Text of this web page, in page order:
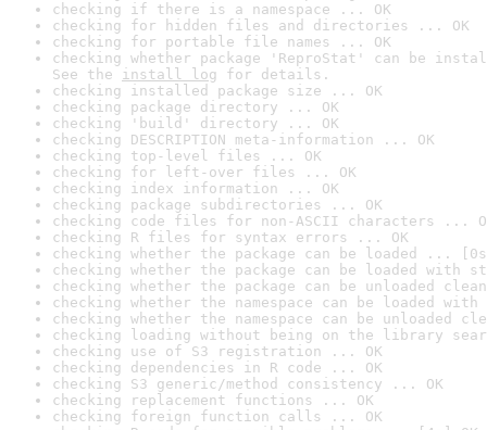
checking if there is a namespace ... OK
checking for hidden files and directories ... OK
checking for portable file names ... OK
checking whether package 'ReproStat' can be
See the install log for details.
checking installed package size ... OK
checking package directory ... OK
checking 'build' directory ... OK
checking DESCRIPTION meta-information ... OK
checking top-level files ... OK
checking for left-over files ... OK
checking index information ... OK
checking package subdirectories ... OK
checking code files for non-ASCII characters ...
checking R files for syntax errors ... OK
checking whether the package can be loaded ...
checking whether the package can be loaded with
checking whether the package can be unloaded
checking whether the namespace can be loaded
checking whether the namespace can be unloaded
checking loading without being on the library
checking use of S3 registration ... OK
checking dependencies in R code ... OK
checking S3 generic/method consistency ... OK
checking replacement functions ... OK
checking foreign function calls ... OK